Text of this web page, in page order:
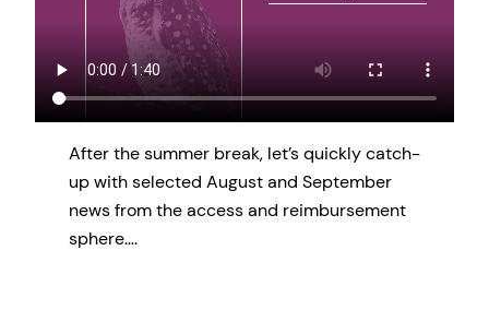
After the summer break, let’s quickly catch-
up with selected August and September
news from the access and reimbursement
sphere….